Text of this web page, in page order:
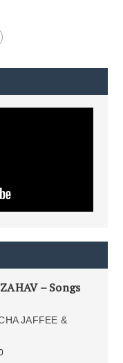
– Songs
JAFFEE &